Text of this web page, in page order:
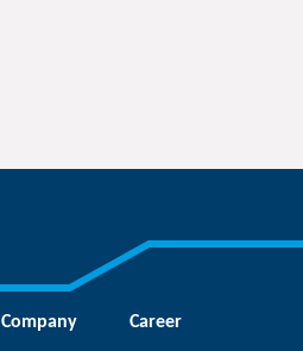
Company Career